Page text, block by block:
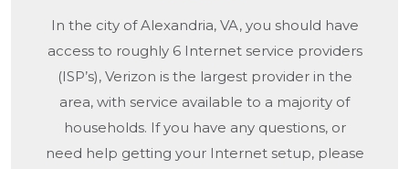
In the city ofAlexandria, VA, you should have
access to roughly 6 Internet service providers
(ISP’s), Verizon is the largest provider in the
area, with service available to a majority of
households. If you have any questions, or
need help getting your Internet setup, please